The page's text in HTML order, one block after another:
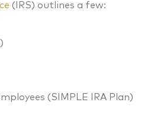
(IRS) outlines a few:
(SIMPLE IRA Plan)